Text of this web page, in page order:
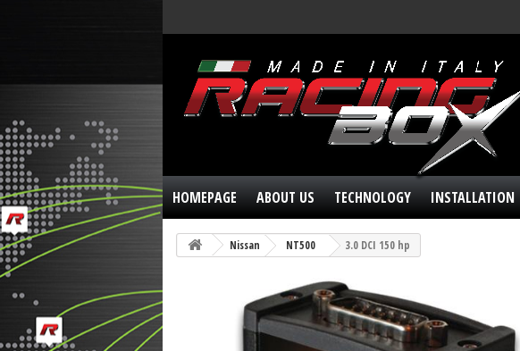
HOMEPAGE ABOUT US TECHNOLOGY INSTALLATION
Nissan NT500 3.0 DCI 150 hp